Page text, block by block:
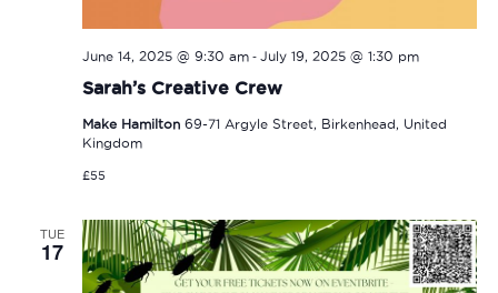
Sarah’s Creative Crew
June 14, 2025 @ 9:30 am- July 19, 2025 @ 1:30 pm
Make Hamilton 69-71 Argyle Street, Birkenhead, United
Kingdom
£55
TUE
17